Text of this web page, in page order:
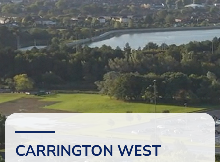
The Shaping Portsmouth Podcast
The Shaping Portsmouth Foundation
Contact Us
How to Find Us
Join Our Mailing List
CARRINGTON WEST